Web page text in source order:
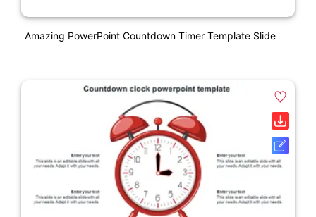
Amazing PowerPoint Countdown Timer Template Slide